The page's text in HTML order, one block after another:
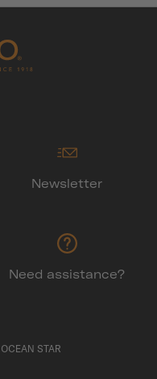
Newsletter
Need assistance?
OCEAN STAR